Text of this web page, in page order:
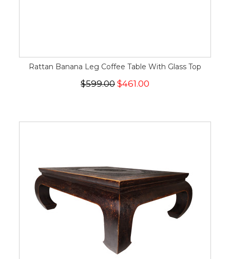
Rattan Banana Leg Coffee Table With Glass Top
$599.00 $461.00